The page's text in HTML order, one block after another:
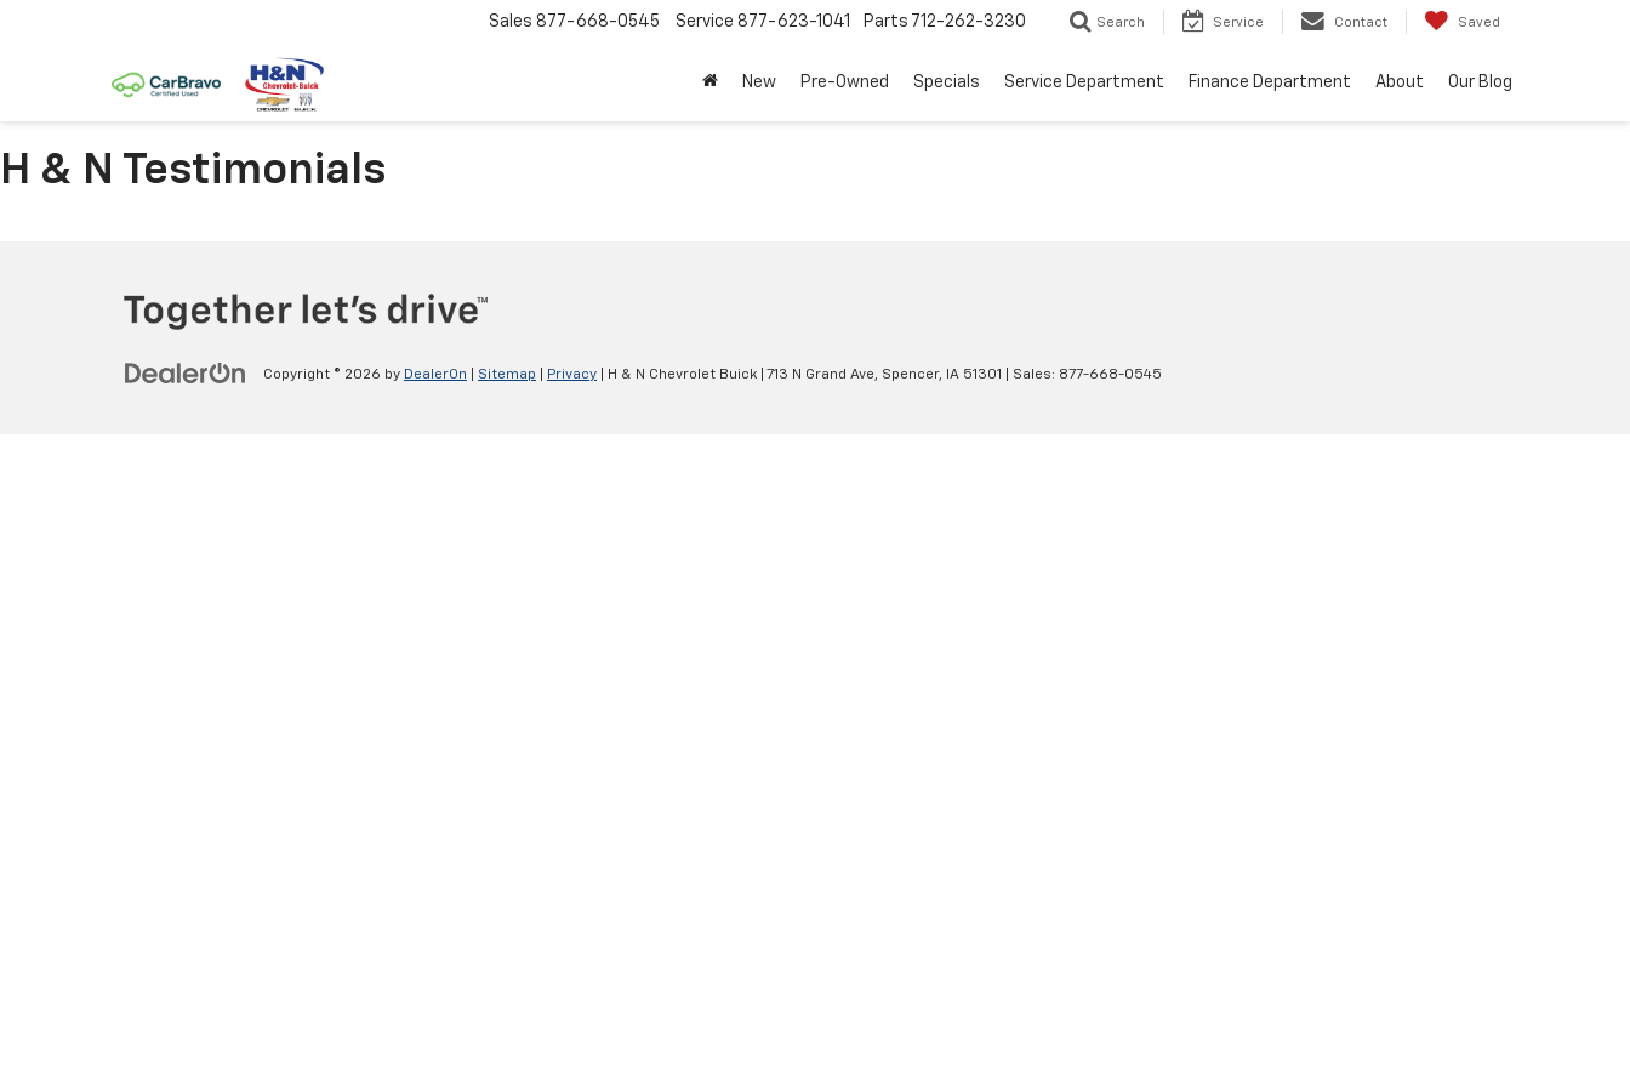
Sales 877-668-0545 Service 877-623-1041 Parts 712-262-3230 Search Service Contact Saved
New Pre-Owned Specials Service Department Finance Department About Our Blog
H & N Testimonials
Copyright © 2026 by DealerOn Sitemap Privacy | H & N Chevrolet Buick 713 N Grand Ave, Spencer, IA 51301 | Sales: 877-668-0545